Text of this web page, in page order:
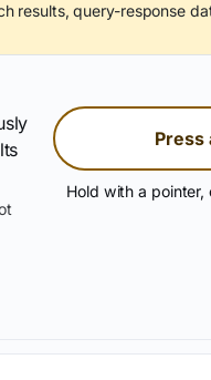
results, query-response
Press
Hold with a pointer,